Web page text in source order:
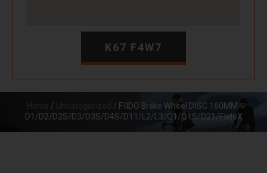
K67 F4W7
/
/ FIIDO Brake Wheel DISC 160MM-
D1/D2/D2S/D3/D3S/D4S/D11/L2/L3/Q1/Q1S/D21/FiidoX